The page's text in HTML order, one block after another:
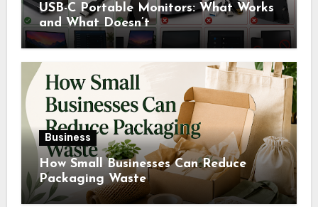
USB-C Portable Monitors: What Works
and What Doesn’t
Business
How Small Businesses Can Reduce
Packaging Waste